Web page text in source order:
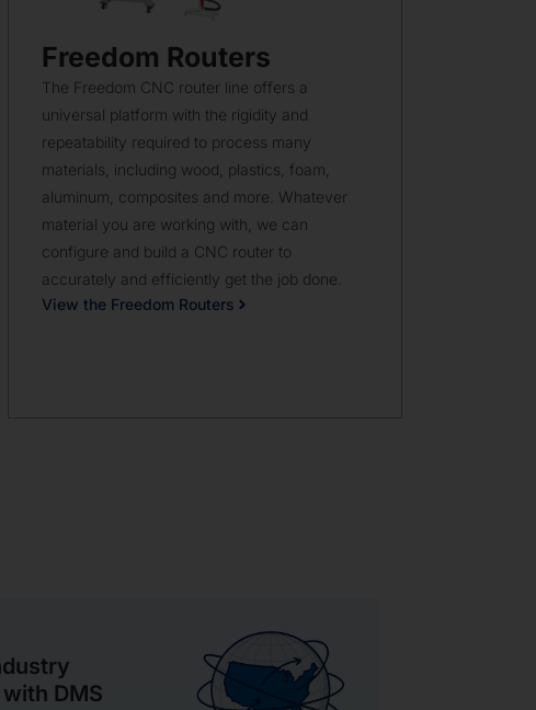
Freedom Routers
The Freedom CNC router line offers a
universal platform with the rigidity and
repeatability required to process many
materials, including wood, plastics, foam,
aluminum, composites and more. Whatever
material you are working with, we can
configure and build a CNC router to
accurately and efficiently get the job done.
View the Freedom Routers
DMS